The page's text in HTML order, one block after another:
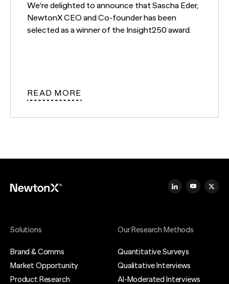
We’re delighted to announce that Sascha Eder,
NewtonX CEO and Co-founder has been
selected as a winner of the Insight250 award.
READ MORE
Solutions
Brand & Comms
Market Opportunity
Product Research
Our Research Methods
Quantitative Surveys
Qualitative Interviews
AI-Moderated Interviews